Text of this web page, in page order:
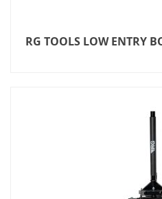
RG TOOLS LOW ENTRY